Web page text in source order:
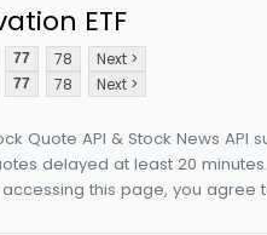
ETF
77 78
Next >
77 78 Next >
Quote API & Stock News API
delayed at least 20 minutes.
accessing this page, you agree